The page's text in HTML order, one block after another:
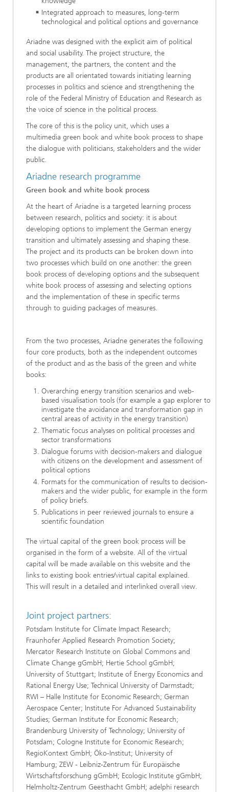
Integrated approach to measures, long-term
technological and political options and governance
Ariadne was designed with the explicit aim of political
and social usability. The project structure, the
management, the partners, the content and the
products are all orientated towards initiating learning
processes in politics and science and strengthening the
role of the Federal Ministry of Education and Research as
the voice of science in the political process.
The core of this is the policy unit, which uses a
multimedia green book and white book process to shape
the dialogue with politicians, stakeholders and the wider
public.
Ariadne research programme
Green book and white book process
At the heart of Ariadne is a targeted learning process
between research, politics and society: it is about
developing options to implement the German energy
transition and ultimately assessing and shaping these.
The project and its products can be broken down into
two processes which build on one another: the green
book process of developing options and the subsequent
white book process of assessing and selecting options
and the implementation of these in specific terms
through to guiding packages of measures.
From the two processes, Ariadne generates the following
four core products, both as the independent outcomes
of the product and as the basis of the green and white
books:
Overarching energy transition scenarios and web-
based visualisation tools (for example a gap explorer to
investigate the avoidance and transformation gap in
central areas of activity in the energy transition)
Thematic focus analyses on political processes and
sector transformations
Dialogue forums with decision-makers and dialogue
with citizens on the development and assessment of
political options
Formats for the communication of results to decision-
makers and the wider public, for example in the form
of policy briefs.
Publications in peer reviewed journals to ensure a
scientific foundation
The virtual capital of the green book process will be
organised in the form of a website. All of the virtual
capital will be made available on this website and the
links to existing book entries/virtual capital explained.
This will result in a detailed and interlinked overall view.
Joint project partners:
Potsdam Institute for Climate Impact Research;
Fraunhofer Applied Research Promotion Society;
Mercator Research Institute on Global Commons and
Climate Change gGmbH; Hertie School gGmbH;
University of Stuttgart; Institute of Energy Economics and
Rational Energy Use; Technical University of Darmstadt;
RWI – Halle Institute for Economic Research; German
Aerospace Center; Institute For Advanced Sustainability
Studies; German Institute for Economic Research;
Brandenburg University of Technology; University of
Potsdam; Cologne Institute for Economic Research;
RegioKontext GmbH; Öko-Institut; University of
Hamburg; ZEW - Leibniz-Zentrum für Europäische
Wirtschaftsforschung gGmbH; Ecologic Institute gGmbH;
Helmholtz-Zentrum Geesthacht GmbH; adelphi research